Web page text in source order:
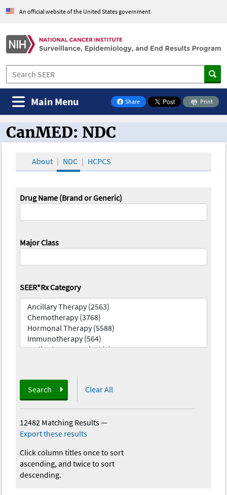
An official website of the United States government
Share
on Facebook
Print
Main Menu
CanMED and the Oncology Toolbox
CanMED: NDC
About NDC HCPCS
Drug Name (Brand or Generic)
Major Class
SEER*Rx Category
Search Clear All
12482 Matching Results—
Export these results
Click column titles once to sort
ascending, and twice to sort
descending.